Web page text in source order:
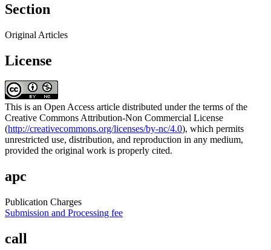
Section
Original Articles
License
This is an Open Access article distributed under the terms of the
Creative Commons Attribution-Non Commercial License
(http://creativecommons.org/licenses/by-nc/4.0), which permits
unrestricted use, distribution, and reproduction in any medium,
provided the original work is properly cited.
apc
Publication Charges
Submission and Processing fee
call